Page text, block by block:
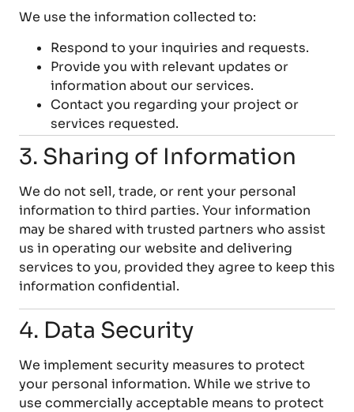
We use the information collected to:
Respond to your inquiries and requests.
Provide you with relevant updates or
information about our services.
Contact you regarding your project or
services requested.
3. Sharing of Information
We do not sell, trade, or rent your personal
information to third parties. Your information
may be shared with trusted partners who assist
us in operating our website and delivering
services to you, provided they agree to keep this
information confidential.
4. Data Security
We implement security measures to protect
your personal information. While we strive to
use commercially acceptable means to protect